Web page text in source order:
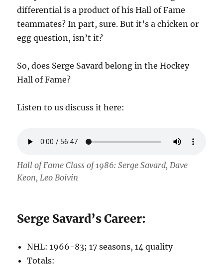
differential is a product of his Hall of Fame
teammates? In part, sure. But it’s a chicken or
egg question, isn’t it?
So, does Serge Savard belong in the Hockey
Hall of Fame?
Listen to us discuss it here:
Hall of Fame Class of 1986: Serge Savard, Dave
Keon, Leo Boivin
Serge Savard’s Career:
NHL: 1966-83; 17 seasons, 14 quality
Totals: